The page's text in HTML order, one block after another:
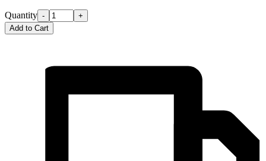
Quantity -
+
Add to Cart